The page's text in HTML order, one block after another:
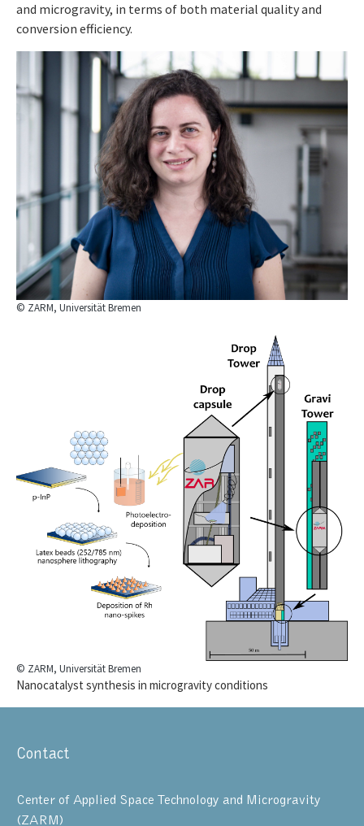
and microgravity, in terms of both material quality and
conversion efficiency.
© ZARM, Universität Bremen
© ZARM, Universität Bremen
Nanocatalyst synthesis in microgravity conditions
Contact
Center of Applied Space Technology and Microgravity
(ZARM)